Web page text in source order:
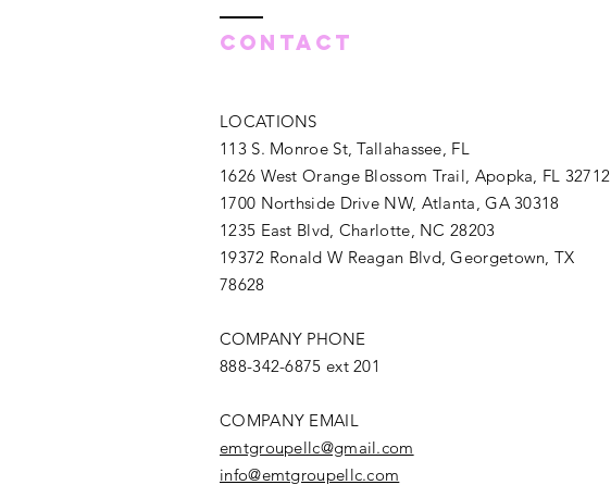
Contact
LOCATIONS
113 S. Monroe St, Tallahassee, FL
1626 West Orange Blossom Trail, Apopka, FL 32712
1700 Northside Drive NW, Atlanta, GA 30318
1235 East Blvd, Charlotte, NC 28203
19372 Ronald W Reagan Blvd, Georgetown, TX
78628
COMPANY PHONE
888-342-6875 ext 201
COMPANY EMAIL
emtgroupellc@gmail.com
info@emtgroupellc.com